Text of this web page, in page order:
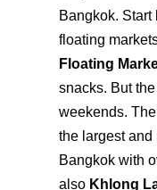
Bangkok. Start
floating
Floating
snacks. But
weekends. The
the largest and
Bangkok with
also Khlong